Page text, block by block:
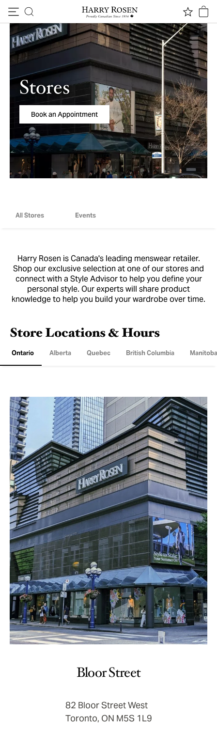
Skip to content
Stores
Book an Appointment
All Stores Events
Harry Rosen is Canada's leading menswear retailer.
Shop our exclusive selection at one of our stores and
connect with a Style Advisor to help you define your
personal style. Our experts will share product
knowledge to help you build your wardrobe over time.
Store Locations & Hours
Ontario Alberta Quebec British Columbia Manitoba
Bloor Street
82 Bloor Street West
Toronto, ON M5S 1L9